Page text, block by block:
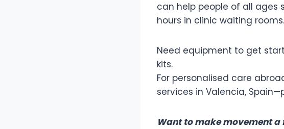
can help people of all
hours in clinic waiting rooms.
Need equipment to get
kits.
For personalised care
services in Valencia,
Want to make movement a